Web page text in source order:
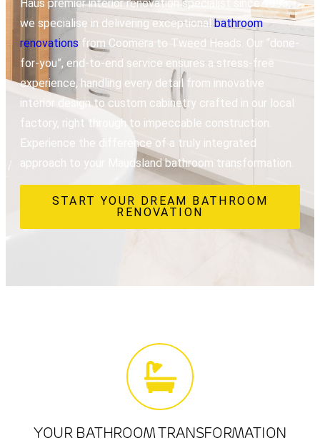
Haus premier interior renovation specialist since 1993,
we specialise in delivering exceptionalbathroom
renovations from Coomera to Tweed Heads. Our “done-
for-you”, end-to-end service ensures a stress-free
experience, handling every detail from innovative
interior design to custom cabinetry crafted in our local
factory, right through to impeccable construction.
Experience the difference of a truly integrated
approach to your Maudsland bathroom transformation.
START YOUR DREAM BATHROOM
RENOVATION
YOUR BATHROOM TRANSFORMATION